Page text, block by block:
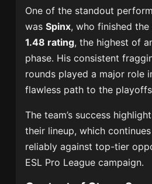
One of the standout
wasSpinx, who finished
1.48 rating, the highest of
phase. His consistent
rounds played a major role
flawless path to the
The team’s success
their lineup, which
reliably against top-tier
ESL Pro League campaign.